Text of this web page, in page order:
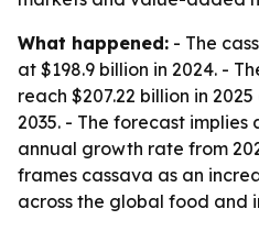
What happened: - The
at $198.9 billion in 2024. -
reach $207.22 billion in
2035. - The forecast implies
annual growth rate from
frames cassava as an
across the global food and